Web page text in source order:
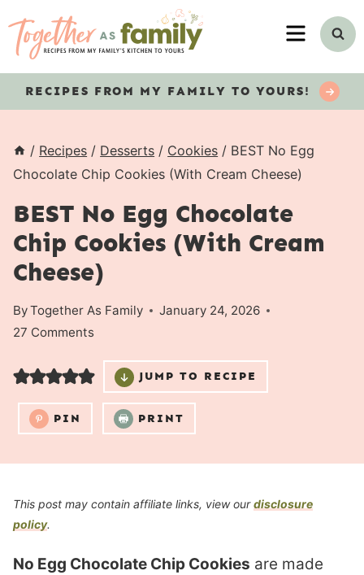
MENU
RECIPES FROM MY FAMILY TO YOURS!
/ Recipes / Desserts / Cookies / BEST No Egg
Chocolate Chip Cookies (With Cream Cheese)
BEST No Egg Chocolate
Chip Cookies (With Cream
Cheese)
ByTogether As Family
January 24, 2026
27 Comments
JUMP TO RECIPE
PIN PRINT
This post may contain affiliate links, view ourdisclosure
policy.
No Egg Chocolate Chip Cookies are made